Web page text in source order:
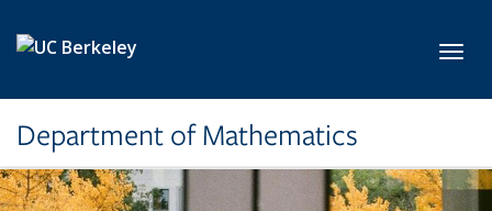
Department of Mathematics